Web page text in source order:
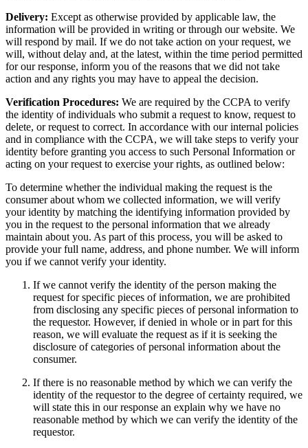
Delivery: Except as otherwise provided by applicable law, the
information will be provided in writing or through our website. We
will respond by mail. If we do not take action on your request, we
will, without delay and, at the latest, within the time period permitted
for our response, inform you of the reasons that we did not take
action and any rights you may have to appeal the decision.
Verification Procedures: We are required by the CCPA to verify
the identity of individuals who submit a request to know, request to
delete, or request to correct. In accordance with our internal policies
and in compliance with the CCPA, we will take steps to verify your
identity before granting you access to such Personal Information or
acting on your request to exercise your rights, as outlined below:
To determine whether the individual making the request is the
consumer about whom we collected information, we will verify
your identity by matching the identifying information provided by
you in the request to the personal information that we already
maintain about you. As part of this process, you will be asked to
provide your full name, address, and phone number. We will inform
you if we cannot verify your identity.
If we cannot verify the identity of the person making the
request for specific pieces of information, we are prohibited
from disclosing any specific pieces of personal information to
the requestor. However, if denied in whole or in part for this
reason, we will evaluate the request as if it is seeking the
disclosure of categories of personal information about the
consumer.
If there is no reasonable method by which we can verify the
identity of the requestor to the degree of certainty required, we
will state this in our response an explain why we have no
reasonable method by which we can verify the identity of the
requestor.